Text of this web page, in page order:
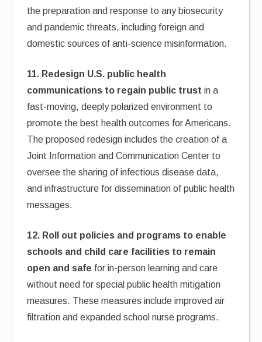
the preparation and response to any biosecurity
and pandemic threats, including foreign and
domestic sources of anti-science misinformation.
11. Redesign U.S. public health
communications to regain public trust in a
fast-moving, deeply polarized environment to
promote the best health outcomes for Americans.
The proposed redesign includes the creation of a
Joint Information and Communication Center to
oversee the sharing of infectious disease data,
and infrastructure for dissemination of public health
messages.
12. Roll out policies and programs to enable
schools and child care facilities to remain
open and safe for in-person learning and care
without need for special public health mitigation
measures. These measures include improved air
filtration and expanded school nurse programs.